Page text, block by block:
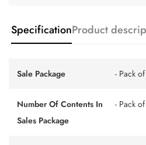
SpecificationProduct
Sale Package - Pack of
Number Of Contents In
Sales Package
- Pack of